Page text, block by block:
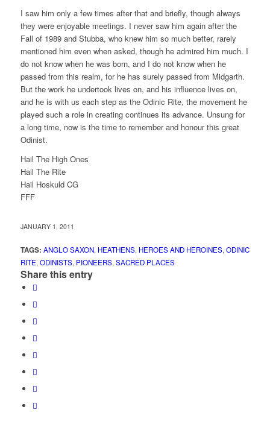
I saw him only a few times after that and briefly, though always
they were enjoyable meetings. I never saw him again after the
Fall of 1989 and Stubba, who knew him so much better, rarely
mentioned him even when asked, though he admired him much. I
do not know when he was born, and I do not know when he
passed from this realm, for he has surely passed from Midgarth.
But the work he undertook lives on, and his influence lives on,
and he is with us each step as the Odinic Rite, the movement he
played such a role in creating continues its advance. Unsung for
a long time, now is the time to remember and honour this great
Odinist.
Hail The High Ones
Hail The Rite
Hail Hoskuld CG
FFF
JANUARY 1, 2011
TAGS: ANGLO SAXON, HEATHENS, HEROES AND HEROINES, ODINIC
RITE, ODINISTS, PIONEERS, SACRED PLACES
Share this entry